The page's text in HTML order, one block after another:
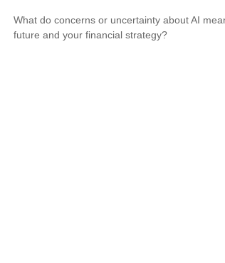
What do concerns or uncertainty about AI
future and your financial strategy?